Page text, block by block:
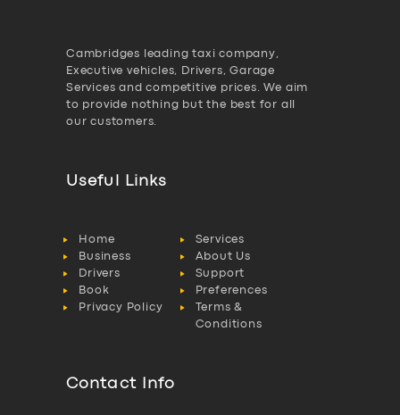
Cambridges leading taxi company,
Executive vehicles, Drivers, Garage
Services and competitive prices. We aim
to provide nothing but the best for all
our customers.
Useful Links
Home
Services
Business
About Us
Drivers
Support
Book
Preferences
Privacy Policy
Terms &
Conditions
Contact Info